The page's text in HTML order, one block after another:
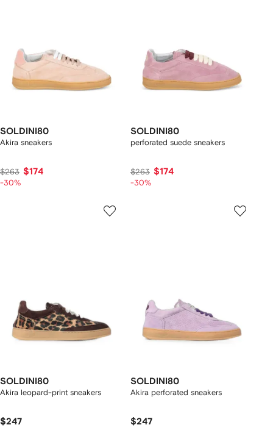
SOLDINI80
Akira sneakers
$263 $174
-30%
SOLDINI80
perforated suede sneakers
$263 $174
-30%
SOLDINI80
Akira leopard-print sneakers
$247
SOLDINI80
Akira perforated sneakers
$247